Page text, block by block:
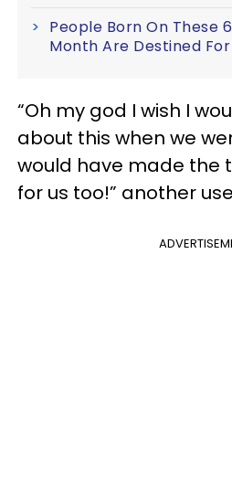
People Born On These
Month Are Destined
“Oh my god I wish I
about this when we
would have made the
for us too!” another